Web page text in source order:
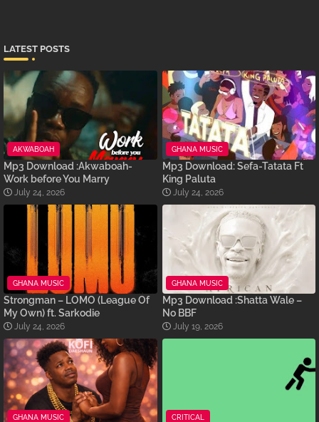
LATEST POSTS
AKWABOAH
Mp3 Download :Akwaboah-
Work before You Marry
July 24, 2026
GHANA MUSIC
Mp3 Download: Sefa-Tatata Ft
King Paluta
July 24, 2026
GHANA MUSIC
Strongman – LOMO (League Of
My Own) ft. Sarkodie
July 24, 2026
GHANA MUSIC
Mp3 Download :Shatta Wale –
No BBF
July 19, 2026
GHANA MUSIC CRITICAL